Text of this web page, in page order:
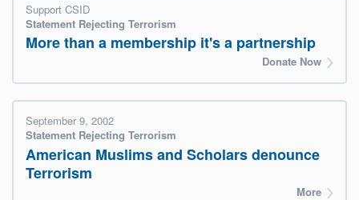
Support CSID
Statement Rejecting Terrorism
More than a membership it's a partnership
Donate Now
September 9, 2002
Statement Rejecting Terrorism
American Muslims and Scholars denounce
Terrorism
More